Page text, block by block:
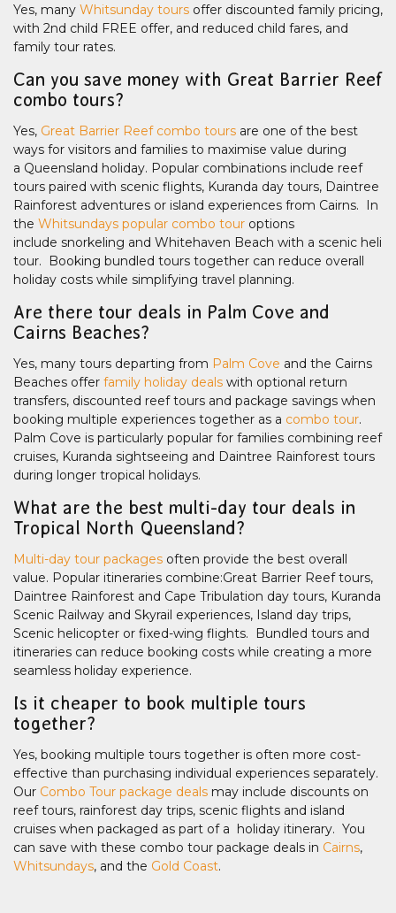
Yes, many Whitsunday tours offer discounted family pricing,
with 2nd child FREE offer, and reduced child fares, and
family tour rates.
Can you save money with Great Barrier Reef
combo tours?
Yes, Great Barrier Reef combo tours are one of the best
ways for visitors and families to maximise value during
a Queensland holiday. Popular combinations include reef
tours paired with scenic flights, Kuranda day tours, Daintree
Rainforest adventures or island experiences from Cairns. In
the Whitsundays popular combo tour options
include snorkeling and Whitehaven Beach with a scenic heli
tour. Booking bundled tours together can reduce overall
holiday costs while simplifying travel planning.
Are there tour deals in Palm Cove and
Cairns Beaches?
Yes, many tours departing from Palm Cove and the Cairns
Beaches offer family holiday deals with optional return
transfers, discounted reef tours and package savings when
booking multiple experiences together as a combo tour.
Palm Cove is particularly popular for families combining reef
cruises, Kuranda sightseeing and Daintree Rainforest tours
during longer tropical holidays.
What are the best multi-day tour deals in
Tropical North Queensland?
Multi-day tour packages often provide the best overall
value. Popular itineraries combine:Great Barrier Reef tours,
Daintree Rainforest and Cape Tribulation day tours, Kuranda
Scenic Railway and Skyrail experiences, Island day trips,
Scenic helicopter or fixed-wing flights. Bundled tours and
itineraries can reduce booking costs while creating a more
seamless holiday experience.
Is it cheaper to book multiple tours
together?
Yes, booking multiple tours together is often more cost-
effective than purchasing individual experiences separately.
Our Combo Tour package deals may include discounts on
reef tours, rainforest day trips, scenic flights and island
cruises when packaged as part of a holiday itinerary. You
can save with these combo tour package deals in Cairns,
Whitsundays, and the Gold Coast.